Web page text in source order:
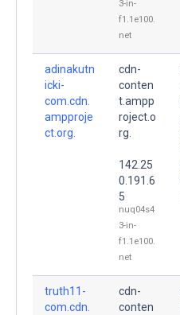
3-in-
f1.1e100.
net
adinakutn
icki-
com.cdn.
ampproje
ct.org.
cdn-
conten
t.ampp
roject.o
rg.
142.25
0.191.6
5
nuq04s4
3-in-
f1.1e100.
net
truth11-
com.cdn.
cdn-
conten